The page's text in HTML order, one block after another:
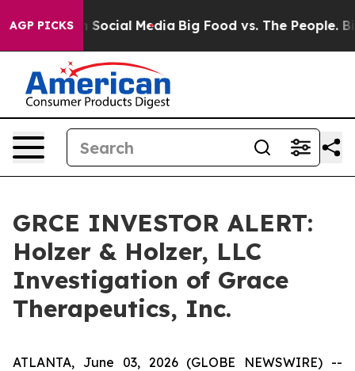
AGP PICKSon Social Media Big Food vs. The People. Big
GRCE INVESTOR ALERT:
Holzer & Holzer, LLC
Investigation of Grace
Therapeutics, Inc.
ATLANTA, June 03, 2026 (GLOBE NEWSWIRE) --